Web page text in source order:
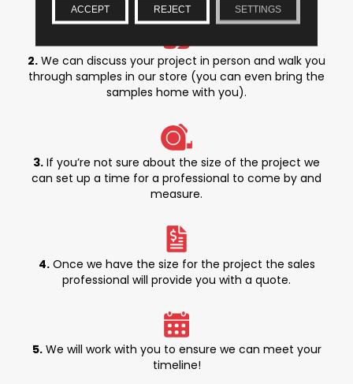
2. We can discuss your project in person and walk you
through samples in our store (you can even bring the
samples home with you).
3. If you’re not sure about the size of the project we
can set up a time for a professional to come by and
measure.
4.Once we have the size for the project the sales
professional will provide you with a quote.
5.We will work with you to ensure we can meet your
timeline!
ACCEPT REJECT SETTINGS